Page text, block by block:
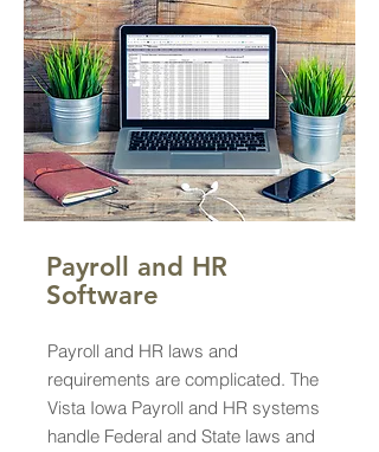
Payroll and HR
Software
Payroll and HR laws and
requirements are complicated. The
Vista Iowa Payroll and HR systems
handle Federal and State laws and